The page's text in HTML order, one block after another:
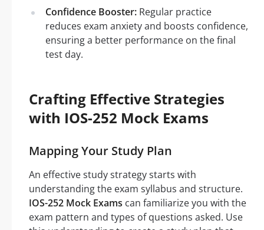
Confidence Booster: Regular practice
reduces exam anxiety and boosts confidence,
ensuring a better performance on the final
test day.
Crafting Effective Strategies
with IOS-252 Mock Exams
Mapping Your Study Plan
An effective study strategy starts with
understanding the exam syllabus and structure.
IOS-252 Mock Exams can familiarize you with the
exam pattern and types of questions asked. Use